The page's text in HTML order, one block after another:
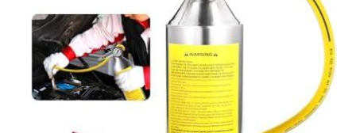
KIT:
A
FRIENDLY
REVIEW